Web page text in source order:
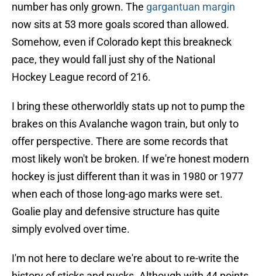
number has only grown. The gargantuan margin
now sits at 53 more goals scored than allowed.
Somehow, even if Colorado kept this breakneck
pace, they would fall just shy of the National
Hockey League record of 216.
I bring these otherworldly stats up not to pump the
brakes on this Avalanche wagon train, but only to
offer perspective. There are some records that
most likely won't be broken. If we're honest modern
hockey is just different than it was in 1980 or 1977
when each of those long-ago marks were set.
Goalie play and defensive structure has quite
simply evolved over time.
I'm not here to declare we're about to re-write the